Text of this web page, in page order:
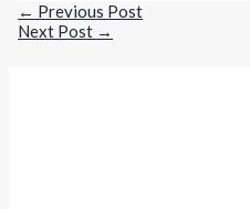
← Previous Post
Next Post →